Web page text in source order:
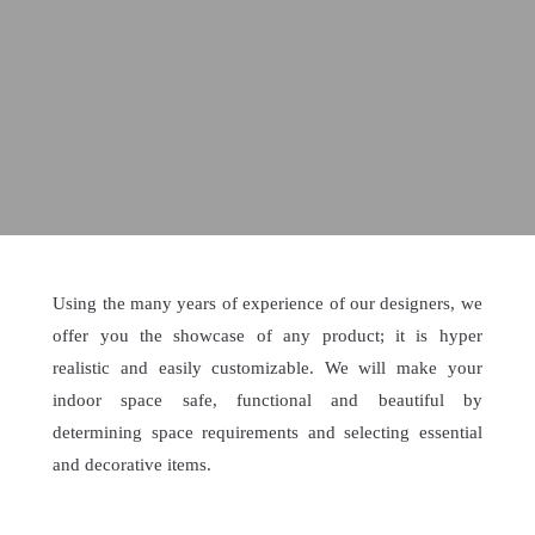
Using the many years of experience of our designers, we
offer you the showcase of any product; it is hyper
realistic and easily customizable. We will make your
indoor space safe, functional and beautiful by
determining space requirements and selecting essential
and decorative items.